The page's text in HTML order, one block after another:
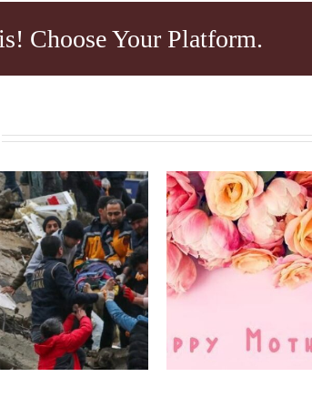
Choose Your Platform.
For
Of
In
Turkey